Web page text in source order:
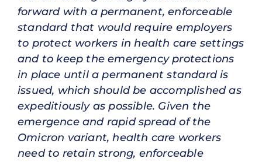
forward with a permanent, enforceable
standard that would require employers
to protect workers in health care settings
and to keep the emergency protections
in place until a permanent standard is
issued, which should be accomplished as
expeditiously as possible. Given the
emergence and rapid spread of the
Omicron variant, health care workers
need to retain strong, enforceable